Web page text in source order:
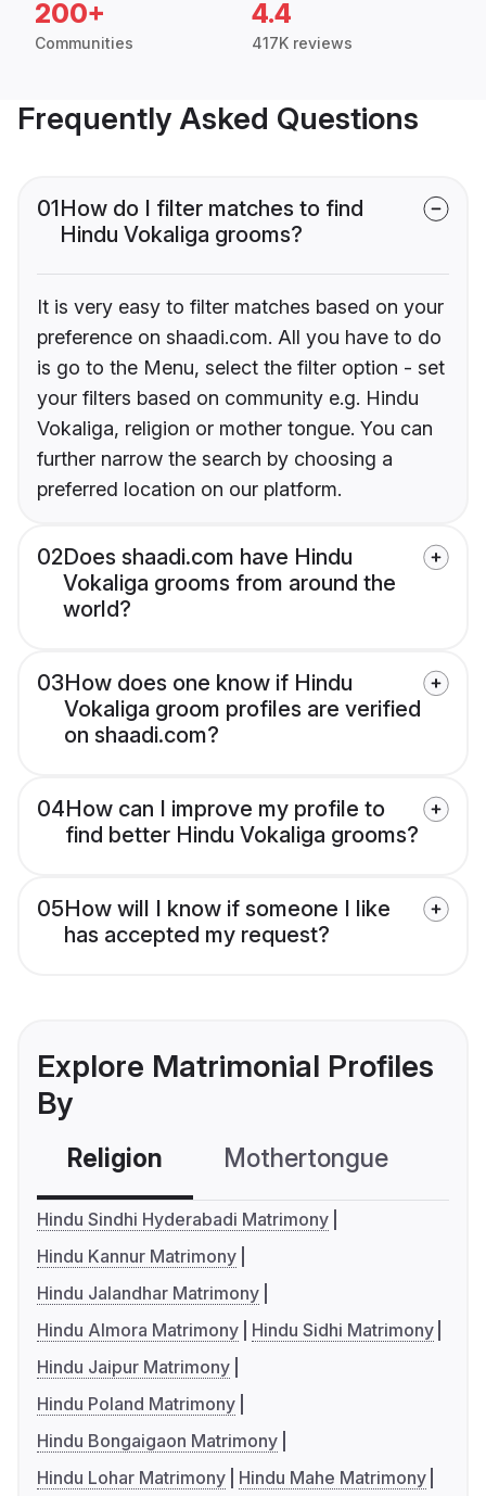
200+
Communities
4.4
417K reviews
Frequently Asked Questions
01How do I filter matches to find
Hindu Vokaliga grooms?
It is very easy to filter matches based on your
preference on shaadi.com. All you have to do
is go to the Menu, select the filter option - set
your filters based on community e.g. Hindu
Vokaliga, religion or mother tongue. You can
further narrow the search by choosing a
preferred location on our platform.
02Does shaadi.com have Hindu
Vokaliga grooms from around the
world?
03How does one know if Hindu
Vokaliga groom profiles are verified
on shaadi.com?
04How can I improve my profile to
find better Hindu Vokaliga grooms?
05How will I know if someone I like
has accepted my request?
Explore Matrimonial Profiles
By
Religion Mothertongue
Hindu Sindhi Hyderabadi Matrimony
Hindu Kannur Matrimony
Hindu Jalandhar Matrimony
Hindu Almora Matrimony
Hindu Sidhi Matrimony
Hindu Jaipur Matrimony
Hindu Poland Matrimony
Hindu Bongaigaon Matrimony
Hindu Lohar Matrimony
Hindu Mahe Matrimony